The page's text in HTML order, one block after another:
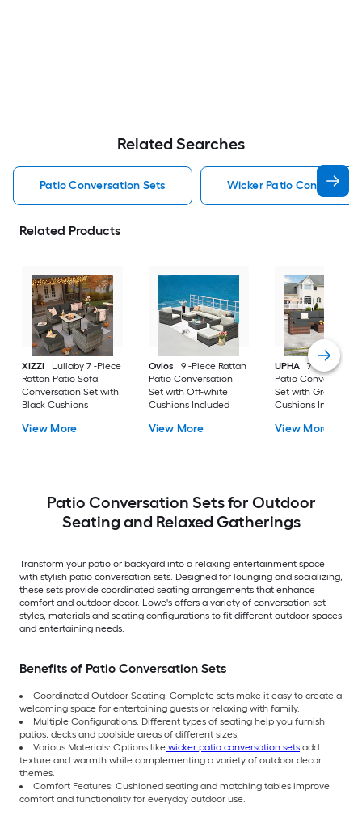
Related Searches
Patio Conversation Sets Wicker Patio
Related Products
XIZZI
Lullaby 7 -Piece
Rattan Patio Sofa
Conversation Set with
Black Cushions
View More
Ovios
9 -Piece Rattan
Patio Conversation
Set with Off-white
Cushions Included
View More
UPHA
7 -Piece
Patio Conversation
Set with Gray
Cushions Included
View More
Patio Conversation Sets for Outdoor
Seating and Relaxed Gatherings
Transform your patio or backyard into a relaxing entertainment space
with stylish patio conversation sets. Designed for lounging and socializing,
these sets provide coordinated seating arrangements that enhance
comfort and outdoor decor. Lowe's offers a variety of conversation set
styles, materials and seating configurations to fit different outdoor spaces
and entertaining needs.
Benefits of Patio Conversation Sets
Coordinated Outdoor Seating: Complete sets make it easy to create a
welcoming space for entertaining guests or relaxing with family.
Multiple Configurations: Different types of seating help you furnish
patios, decks and poolside areas of different sizes.
Various Materials: Options like wicker patio conversation sets add
texture and warmth while complementing a variety of outdoor decor
themes.
Comfort Features: Cushioned seating and matching tables improve
comfort and functionality for everyday outdoor use.